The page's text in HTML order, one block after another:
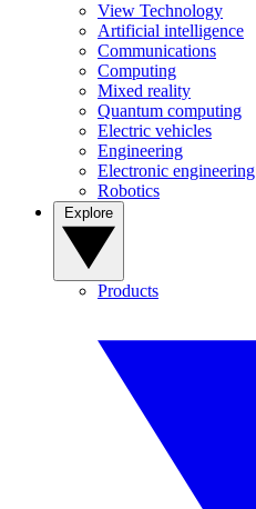
View Technology
Artificial intelligence
Communications
Computing
Mixed reality
Quantum computing
Electric vehicles
Engineering
Electronic engineering
Robotics
Products